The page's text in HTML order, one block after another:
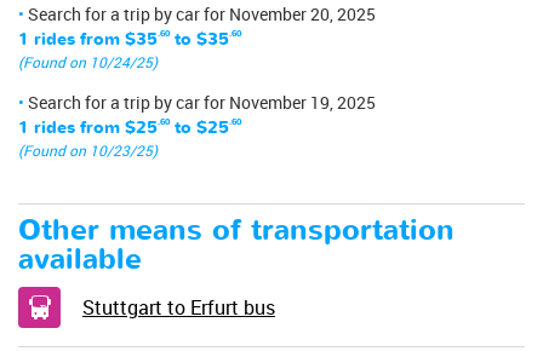
Search for a trip by car for November 20, 2025
1 rides from $35.60to $35.60
(Found on 10/24/25)
Search for a trip by car for November 19, 2025
1 rides from $25.60to $25.60
(Found on 10/23/25)
Other means of transportation
available
Stuttgart to Erfurt bus